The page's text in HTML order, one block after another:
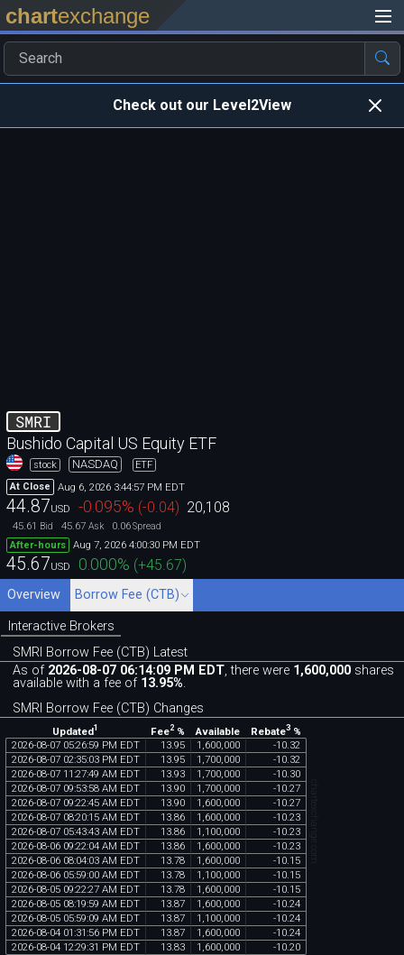
chartexchange
Check out our Level2View
SMRI
Bushido Capital US Equity ETF
stock NASDAQ
ETF
At Close
Aug 6, 2026 3:44:57 PM EDT
44.87USD -0.095% (-0.04) 20,108
45.61 Bid 45.67 Ask 0.06Spread
After-hours
Aug 7, 2026 4:00:30 PM EDT
45.67USD 0.000% (+45.67)
Overview Borrow Fee (CTB)
Interactive Brokers
SMRI Borrow Fee (CTB) Latest
As of 2026-08-07 06:14:09 PM EDT, there were 1,600,000 shares
available with a fee of 13.95%.
SMRI Borrow Fee (CTB) Changes
Updated1 Fee2% Available Rebate3%
2026-08-07 05:26:59 PM EDT 13.95 1 ,600,000 -10.32
2026-08-07 02:35:03 PM EDT 13.95 1 ,700,000 -10.32
2026-08-07 11:27:49 AM EDT 13.93 1 ,700,000 -10.30
2026-08-07 09:53:58 AM EDT 13.90 1 ,700,000 -10.27
2026-08-07 09:22:45 AM EDT 13.90 1 ,600,000 -10.27
2026-08-07 08:20:15 AM EDT 13.86 1 ,600,000 -10.23
2026-08-07 05:43:43 AM EDT 13.86 1 ,100,000 -10.23
2026-08-06 09:22:04 AM EDT 13.86 1 ,600,000 -10.23
2026-08-06 08:04:03 AM EDT 13.78 1 ,600,000 -10.15
2026-08-06 05:59:00 AM EDT 13.78 1 ,100,000 -10.15
2026-08-05 09:22:27 AM EDT 13.78 1 ,600,000 -10.15
2026-08-05 08:19:59 AM EDT 13.87 1 ,600,000 -10.24
2026-08-05 05:59:09 AM EDT 13.87 1 ,100,000 -10.24
2026-08-04 01:31:56 PM EDT 13.87 1 ,600,000 -10.24
2026-08-04 12:29:31 PM EDT 13.83 1 ,600,000 -10.20
chartexchange.com